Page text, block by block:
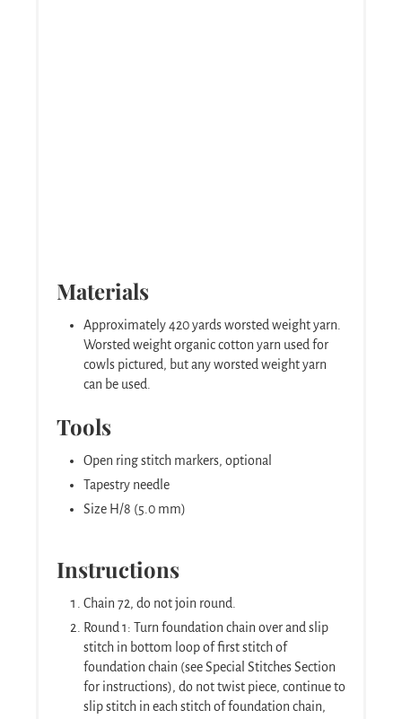
Materials
Approximately 420 yards worsted weight yarn.
Worsted weight organic cotton yarn used for
cowls pictured, but any worsted weight yarn
can be used.
Tools
Open ring stitch markers, optional
Tapestry needle
Size H/8 (5.0 mm)
Instructions
Chain 72, do not join round.
Round 1: Turn foundation chain over and slip
stitch in bottom loop of first stitch of
foundation chain (see Special Stitches Section
for instructions), do not twist piece, continue to
slip stitch in each stitch of foundation chain,